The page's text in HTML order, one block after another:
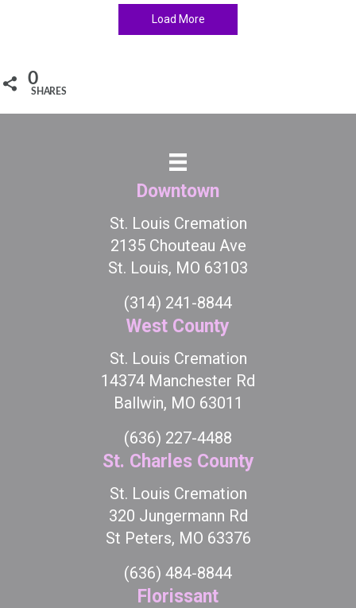
Load More
0
SHARES
Downtown
St. Louis Cremation
2135 Chouteau Ave
St. Louis, MO 63103
(314) 241-8844
West County
St. Louis Cremation
14374 Manchester Rd
Ballwin, MO 63011
(636) 227-4488
St. Charles County
St. Louis Cremation
320 Jungermann Rd
St Peters, MO 63376
(636) 484-8844
Florissant